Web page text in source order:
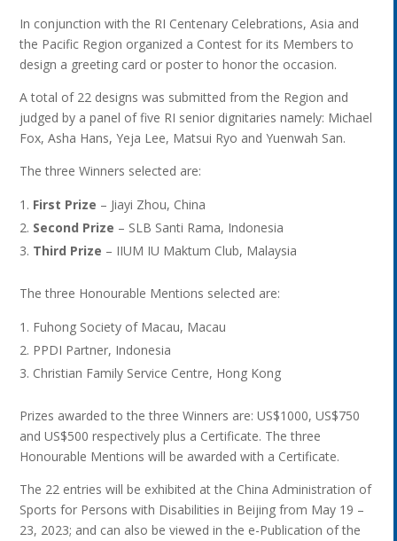
In conjunction with the RI Centenary Celebrations, Asia and
the Pacific Region organized a Contest for its Members to
design a greeting card or poster to honor the occasion.
A total of 22 designs was submitted from the Region and
judged by a panel of five RI senior dignitaries namely: Michael
Fox, Asha Hans, Yeja Lee, Matsui Ryo and Yuenwah San.
The three Winners selected are:
First Prize – Jiayi Zhou, China
Second Prize – SLB Santi Rama, Indonesia
Third Prize – IIUM IU Maktum Club, Malaysia
The three Honourable Mentions selected are:
Fuhong Society of Macau, Macau
PPDI Partner, Indonesia
Christian Family Service Centre, Hong Kong
Prizes awarded to the three Winners are: US$1000, US$750
and US$500 respectively plus a Certificate. The three
Honourable Mentions will be awarded with a Certificate.
The 22 entries will be exhibited at the China Administration of
Sports for Persons with Disabilities in Beijing from May 19 –
23, 2023; and can also be viewed in the e-Publication of the